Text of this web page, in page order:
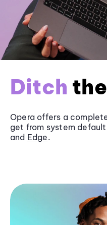
Ditch
Opera offers a
get from system
and Edge.